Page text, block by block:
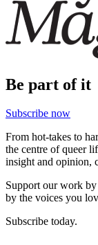
Be part of it
Subscribe now
From hot-takes to
the centre of queer
insight and opinion,
Support our work
by the voices you
Subscribe today.